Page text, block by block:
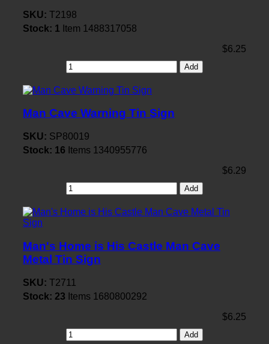
SKU: T2198
Stock: 1 Item 1488317058
$6.25
Add
Man Cave Warning Tin Sign
SKU: SP80019
Stock: 16 Items 1340955776
$6.29
Add
Man's Home is His Castle Man Cave
Metal Tin Sign
SKU: T2711
Stock: 23 Items 1680800292
$6.25
Add